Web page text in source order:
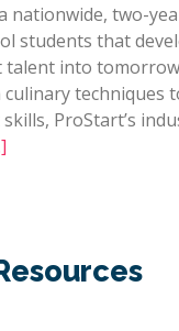
nationwide, two-
students that
into
culinary techniques
ProStart’s